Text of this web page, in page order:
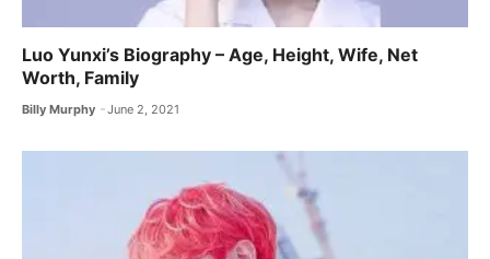
Luo Yunxi’s Biography – Age, Height, Wife, Net
Worth, Family
Billy Murphy June 2, 2021